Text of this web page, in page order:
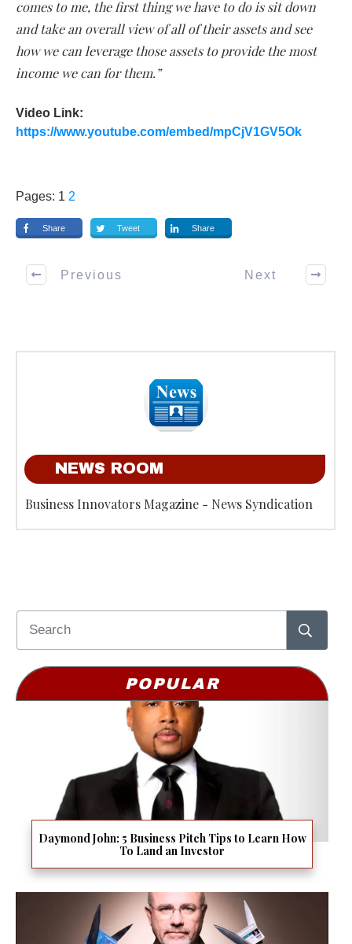
comes to me, the first thing we have to do is sit down
and take an overall view of all of their assets and see
how we can leverage those assets to provide the most
income we can for them.”
Video Link:
https://www.youtube.com/embed/mpCjV1GV5Ok
Pages: 1 2
Share Tweet Share
Previous Next
NEWS ROOM
Business Innovators Magazine - News Syndication
POPULAR
Daymond John: 5 Business Pitch Tips to Learn How
To Land an Investor